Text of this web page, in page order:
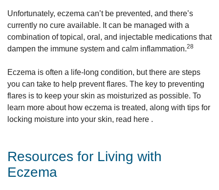
Unfortunately, eczema can’t be prevented, and there’s
currently no cure available. It can be managed with a
combination of topical, oral, and injectable medications that
dampen the immune system and calm inflammation.28
Eczema is often a life-long condition, but there are steps
you can take to help prevent flares. The key to preventing
flares is to keep your skin as moisturized as possible. To
learn more about how eczema is treated, along with tips for
locking moisture into your skin, read here .
Resources for Living with
Eczema